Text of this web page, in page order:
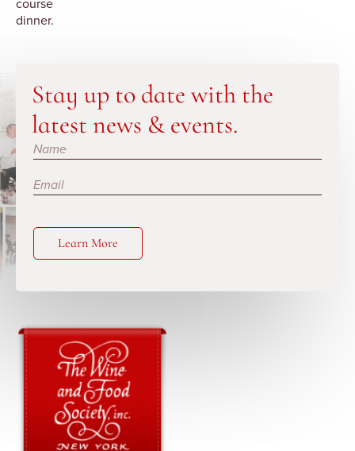
dinner.
Stay up to date with the
latest news & events.
Subscribe
Learn More